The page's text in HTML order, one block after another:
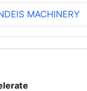
MACHINERY